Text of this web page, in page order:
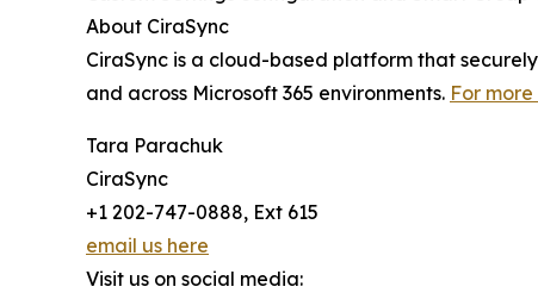
About CiraSync
CiraSync is a cloud-based platform that
and across Microsoft 365 environments. For
Tara Parachuk
CiraSync
+1 202-747-0888, Ext 615
email us here
Visit us on social media: